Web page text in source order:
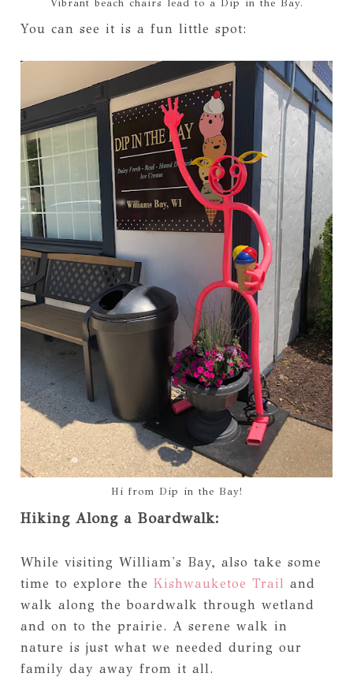
Vibrant beach chairs lead to a Dip in the Bay.
You can see it is a fun little spot:
Hi from Dip in the Bay!
Hiking Along a Boardwalk:
While visiting William's Bay, also take some
time to explore the Kishwauketoe Trail and
walk along the boardwalk through wetland
and on to the prairie. A serene walk in
nature is just what we needed during our
family day away from it all.